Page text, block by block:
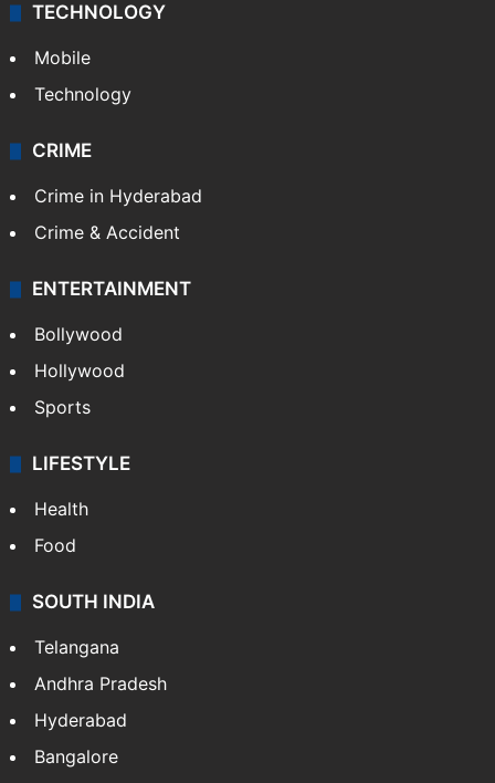
TECHNOLOGY
Mobile
Technology
CRIME
Crime in Hyderabad
Crime & Accident
ENTERTAINMENT
Bollywood
Hollywood
Sports
LIFESTYLE
Health
Food
SOUTH INDIA
Telangana
Andhra Pradesh
Hyderabad
Bangalore